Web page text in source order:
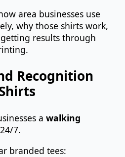
area businesses use
why those shirts work,
results through
Recognition
a walking
7.
branded tees: